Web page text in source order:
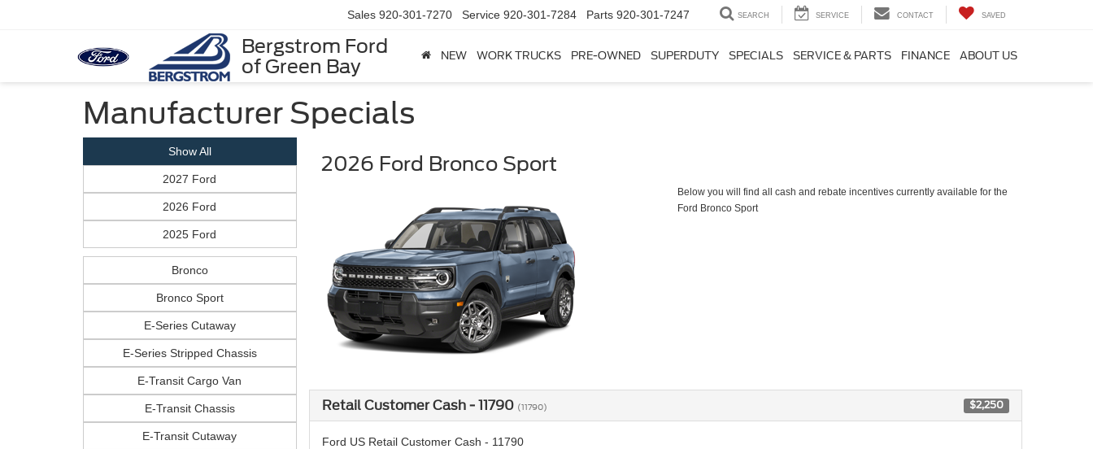
Bergstrom Ford
of Green Bay
Sales 920-301-7270 Service 920-301-7284 Parts 920-301-7247 SEARCH SERVICE CONTACT SAVED
NEW WORK TRUCKS PRE-OWNED SUPERDUTY SPECIALS SERVICE & PARTS FINANCE ABOUT US
Manufacturer Specials
Show All
2027 Ford
2026 Ford
2025 Ford
Bronco
Bronco Sport
E-Series Cutaway
E-Series Stripped Chassis
E-Transit Cargo Van
E-Transit Chassis
E-Transit Cutaway
2026 Ford Bronco Sport
Below you will find all cash and rebate incentives currently available for the
Ford Bronco Sport
Retail Customer Cash - 11790 (11790) $2,250
Ford US Retail Customer Cash - 11790